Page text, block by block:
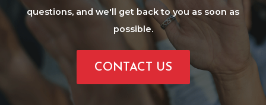
questions, and we'll get back to you as soon as
possible.
CONTACT US